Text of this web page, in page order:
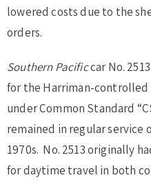
lowered costs due to the
orders.
Southern Pacificcar No.
for the Harriman-controlled
under Common Standard
remained in regular service
1970s. No. 2513 originally
for daytime travel in both